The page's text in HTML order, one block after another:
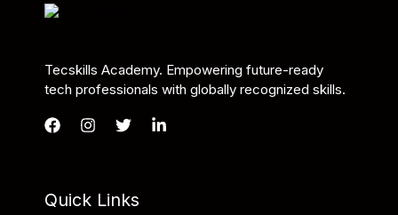
Tecskills Academy. Empowering future-ready
tech professionals with globally recognized skills.
Quick Links